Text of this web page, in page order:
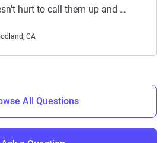
hurt to call them up and …
CA
All Questions